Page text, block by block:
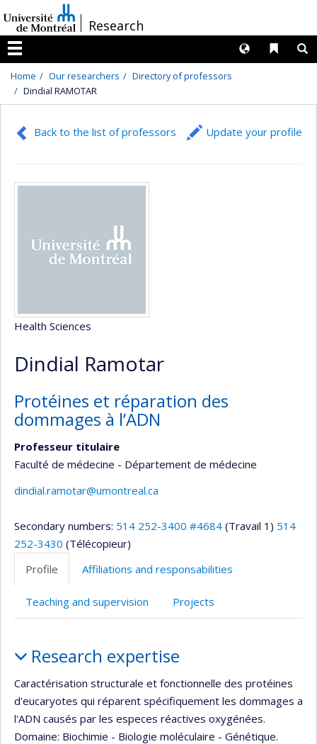
au
contenu
/Research
Menu
Liens
Langues
Home Our researchers
Directory of professors
Dindial RAMOTAR
Back to the list of professors Update your profile
Health Sciences
Dindial Ramotar
Protéines et réparation des
dommages à l’ADN
Professeur titulaire
Faculté de médecine - Département de médecine
dindial.ramotar@umontreal.ca
Secondary numbers: 514 252-3400 #4684 (Travail 1) 514
252-3430 (Télécopieur)
Profile
Affiliations and responsabilities
Teaching and supervision Projects
Research expertise
Caractérisation structurale et fonctionnelle des protéines
d'eucaryotes qui réparent spécifiquement les dommages a
l'ADN causés par les especes réactives oxygénées.
Domaine: Biochimie - Biologie moléculaire - Génétique.